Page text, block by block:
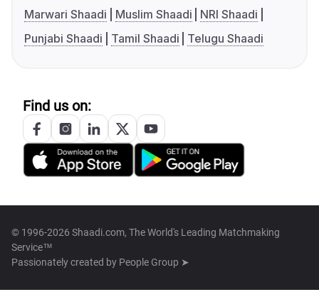
Marwari Shaadi
Muslim Shaadi
NRI Shaadi
Punjabi Shaadi
Tamil Shaadi Telugu Shaadi
Find us on:
© 1996-2026 Shaadi.com, The World's Leading Matchmaking
Service™
Passionately created by People Group ➤